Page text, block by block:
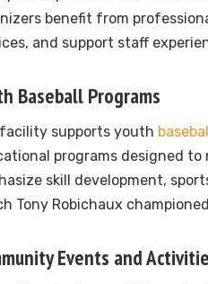
benefit from
and support staff
Baseball Programs
supports youth
programs designed
skill development,
Tony Robichaux
Events and